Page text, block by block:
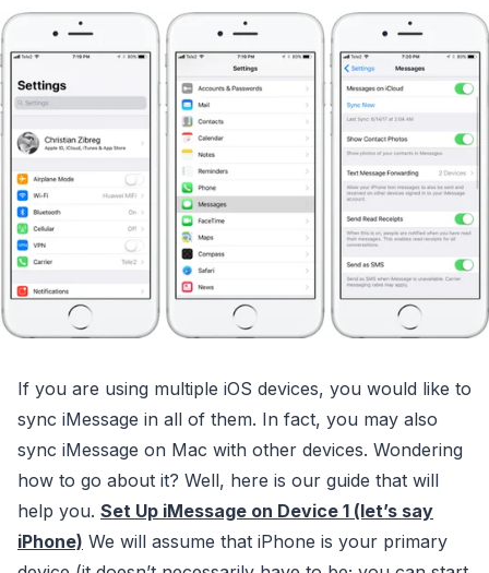
If you are using multiple iOS devices, you would like to
sync iMessage in all of them. In fact, you may also
sync iMessage on Mac with other devices. Wondering
how to go about it? Well, here is our guide that will
help you. Set Up iMessage on Device 1 (let’s say
iPhone) We will assume that iPhone is your primary